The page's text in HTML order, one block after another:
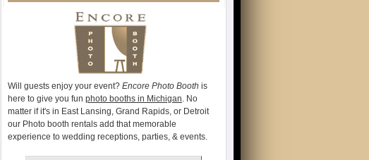
Will guests enjoy your event? Encore Photo Booth is
here to give you fun photo booths in Michigan. No
matter if it's in East Lansing, Grand Rapids, or Detroit
our Photo booth rentals add that memorable
experience to wedding receptions, parties, & events.